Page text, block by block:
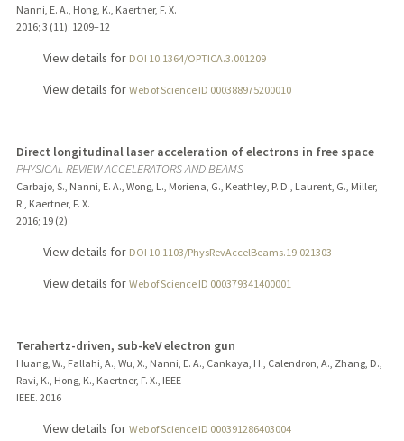
Nanni, E. A., Hong, K., Kaertner, F. X.
2016; 3 (11): 1209–12
View details for DOI 10.1364/OPTICA.3.001209
View details for Web of Science ID 000388975200010
Direct longitudinal laser acceleration of electrons in free space
PHYSICAL REVIEW ACCELERATORS AND BEAMS
Carbajo, S., Nanni, E. A., Wong, L., Moriena, G., Keathley, P. D., Laurent, G., Miller,
R., Kaertner, F. X.
2016; 19 (2)
View details for DOI 10.1103/PhysRevAccelBeams.19.021303
View details for Web of Science ID 000379341400001
Terahertz-driven, sub-keV electron gun
Huang, W., Fallahi, A., Wu, X., Nanni, E. A., Cankaya, H., Calendron, A., Zhang, D.,
Ravi, K., Hong, K., Kaertner, F. X., IEEE
IEEE. 2016
View details for Web of Science ID 000391286403004